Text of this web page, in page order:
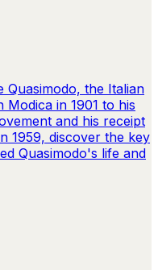
Quasimodo, the Italian
in 1901 to his
and his receipt
1959, discover the key
Quasimodo's life and